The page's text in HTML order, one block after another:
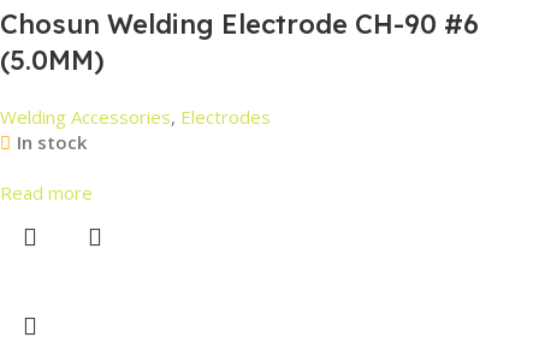
Chosun Welding Electrode CH-90 #6
(5.0MM)
Welding Accessories, Electrodes
In stock
Read more